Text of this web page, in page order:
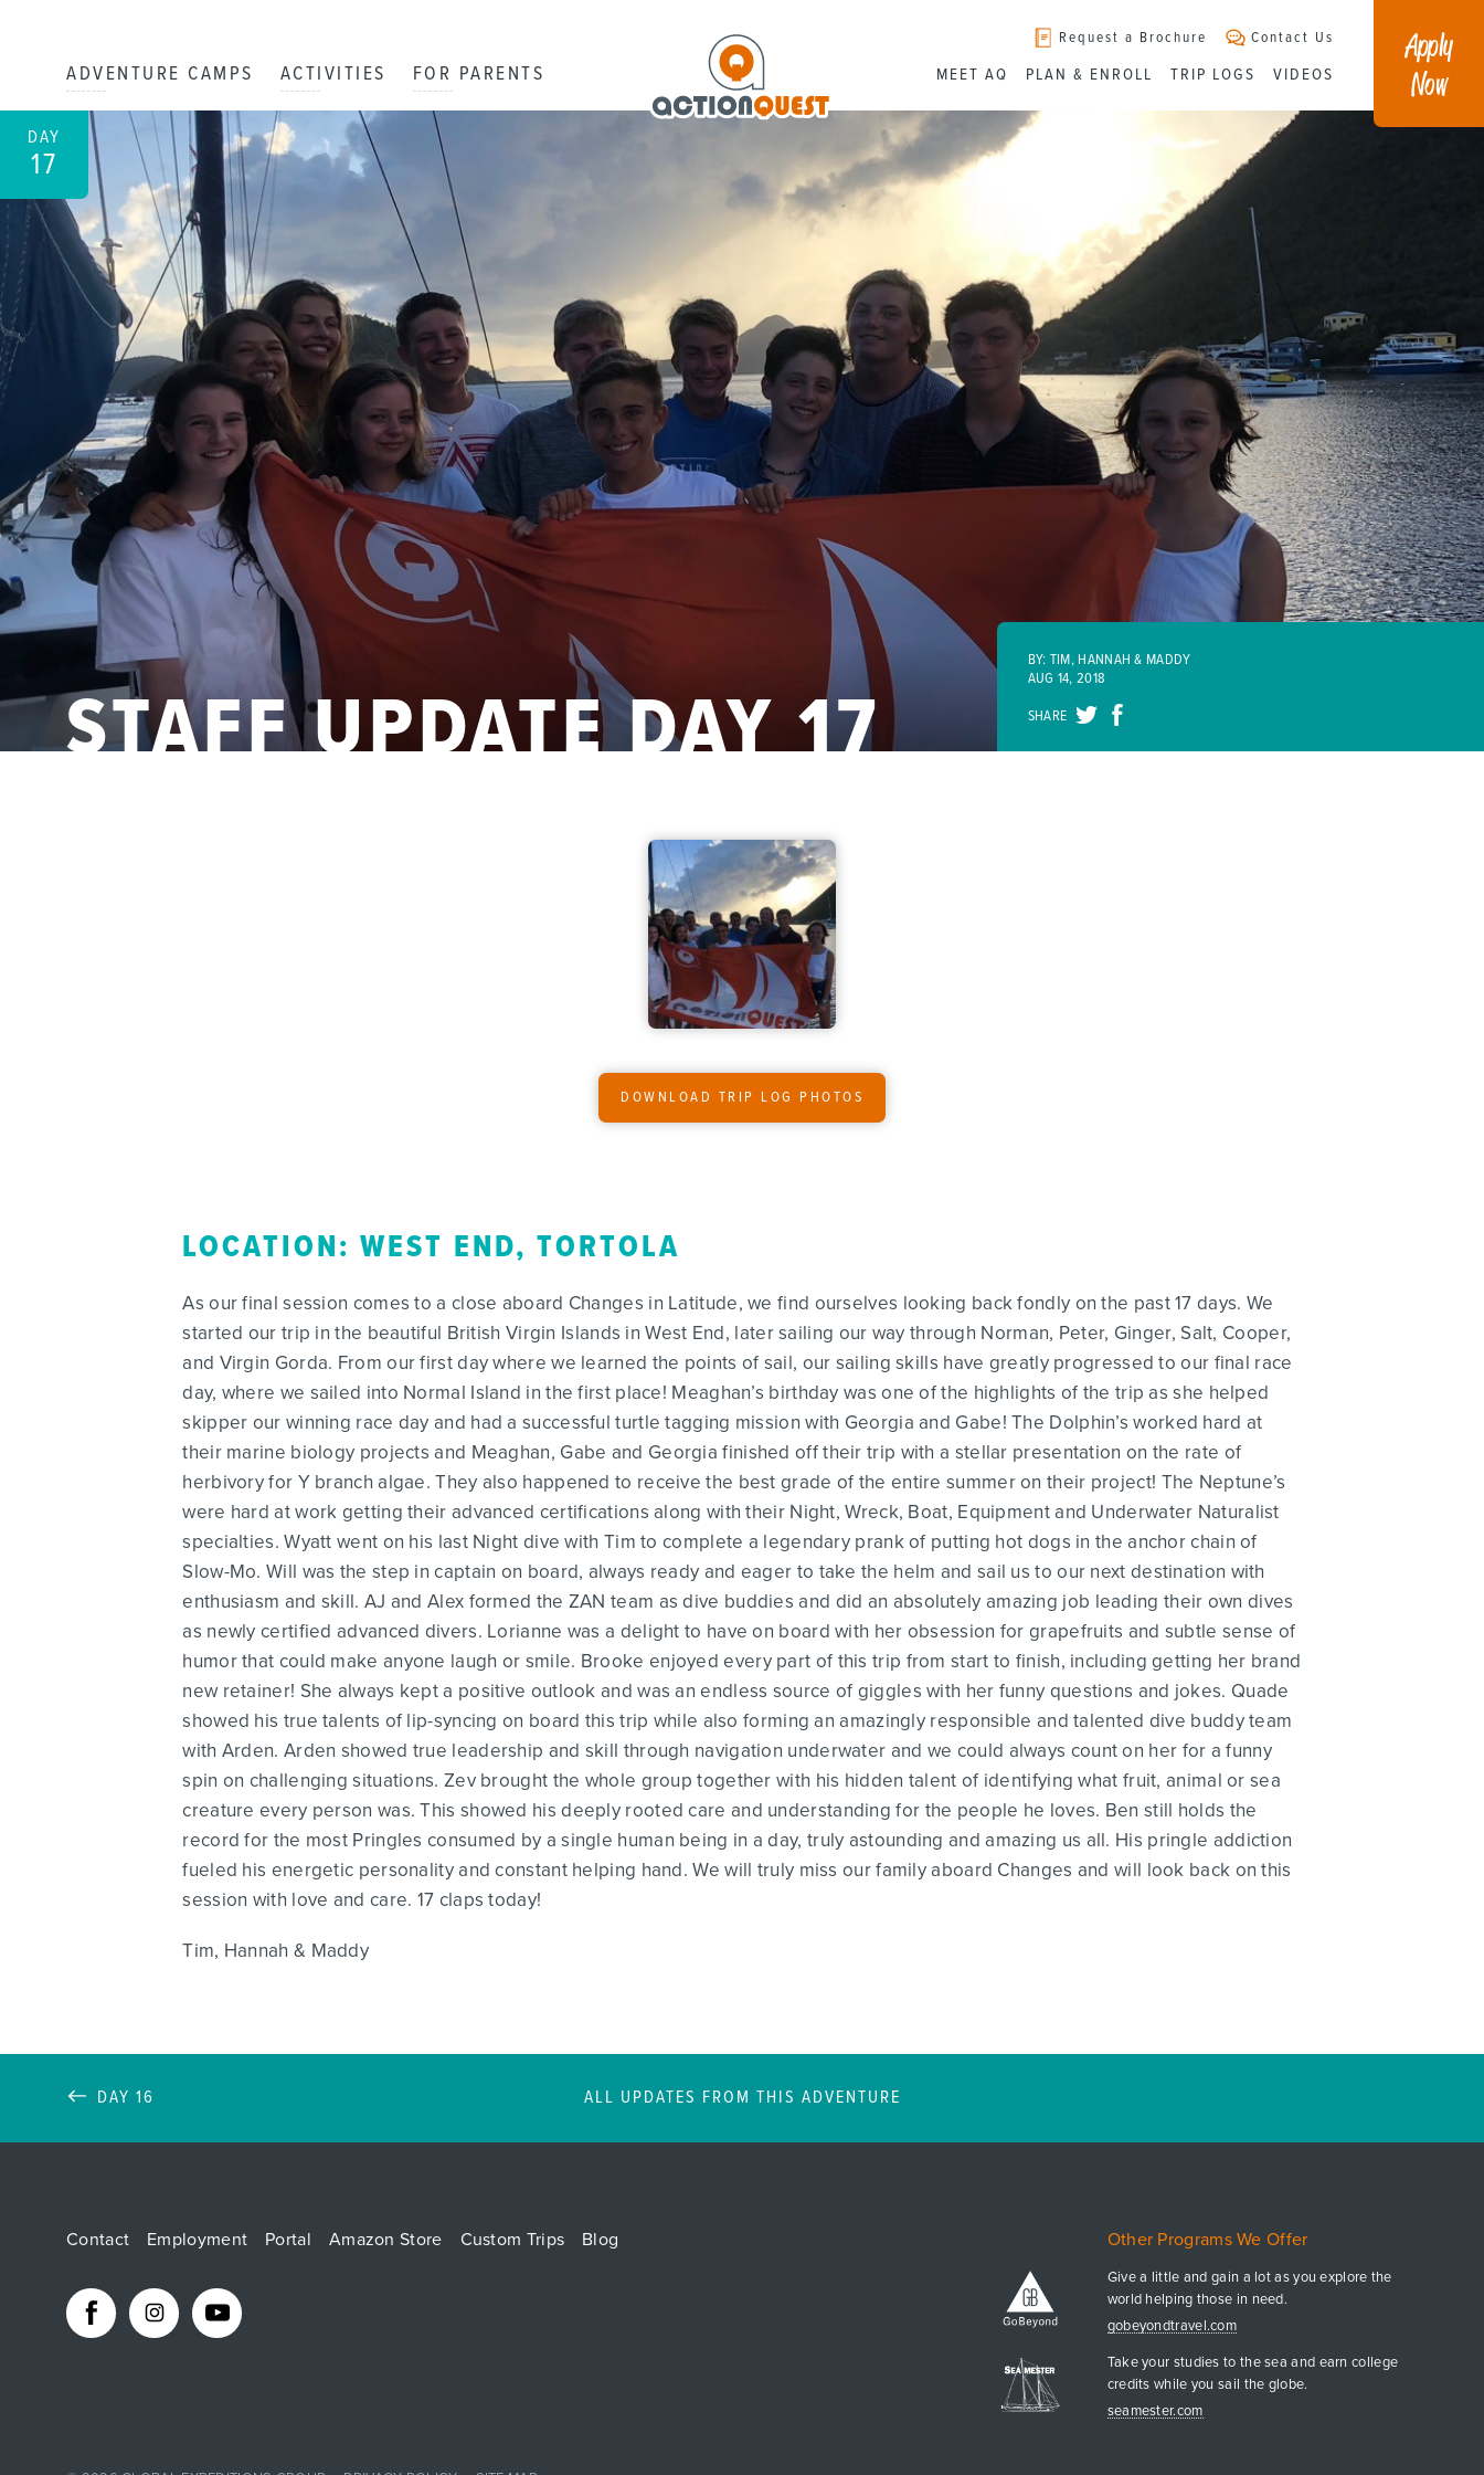
ADVENTURE CAMPS ACTIVITIES FOR PARENTS
Request a Brochure Contact Us
MEET AQ PLAN & ENROLL TRIP LOGS VIDEOS
Apply
Now
DAY
17
STAFF UPDATE DAY 17
BY: TIM, HANNAH & MADDY
AUG 14, 2018
SHARE
DOWNLOAD TRIP LOG PHOTOS
LOCATION: WEST END, TORTOLA
As our final session comes to a close aboard Changes in Latitude, we find ourselves looking back fondly on the past 17 days. We
started our trip in the beautiful British Virgin Islands in West End, later sailing our way through Norman, Peter, Ginger, Salt, Cooper,
and Virgin Gorda. From our first day where we learned the points of sail, our sailing skills have greatly progressed to our final race
day, where we sailed into Normal Island in the first place! Meaghan’s birthday was one of the highlights of the trip as she helped
skipper our winning race day and had a successful turtle tagging mission with Georgia and Gabe! The Dolphin’s worked hard at
their marine biology projects and Meaghan, Gabe and Georgia finished off their trip with a stellar presentation on the rate of
herbivory for Y branch algae. They also happened to receive the best grade of the entire summer on their project! The Neptune’s
were hard at work getting their advanced certifications along with their Night, Wreck, Boat, Equipment and Underwater Naturalist
specialties. Wyatt went on his last Night dive with Tim to complete a legendary prank of putting hot dogs in the anchor chain of
Slow-Mo. Will was the step in captain on board, always ready and eager to take the helm and sail us to our next destination with
enthusiasm and skill. AJ and Alex formed the ZAN team as dive buddies and did an absolutely amazing job leading their own dives
as newly certified advanced divers. Lorianne was a delight to have on board with her obsession for grapefruits and subtle sense of
humor that could make anyone laugh or smile. Brooke enjoyed every part of this trip from start to finish, including getting her brand
new retainer! She always kept a positive outlook and was an endless source of giggles with her funny questions and jokes. Quade
showed his true talents of lip-syncing on board this trip while also forming an amazingly responsible and talented dive buddy team
with Arden. Arden showed true leadership and skill through navigation underwater and we could always count on her for a funny
spin on challenging situations. Zev brought the whole group together with his hidden talent of identifying what fruit, animal or sea
creature every person was. This showed his deeply rooted care and understanding for the people he loves. Ben still holds the
record for the most Pringles consumed by a single human being in a day, truly astounding and amazing us all. His pringle addiction
fueled his energetic personality and constant helping hand. We will truly miss our family aboard Changes and will look back on this
session with love and care. 17 claps today!
Tim, Hannah & Maddy
DAY 16 ALL UPDATES FROM THIS ADVENTURE
Contact Employment Portal Amazon Store Custom Trips Blog Other Programs We Offer
Give a little and gain a lot as you explore the
world helping those in need.
gobeyondtravel.com
Take your studies to the sea and earn college
credits while you sail the globe.
seamester.com